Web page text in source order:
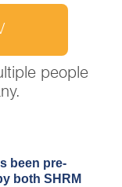
people
been pre-
both SHRM